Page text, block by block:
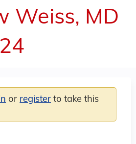
Weiss, MD
or register to take this